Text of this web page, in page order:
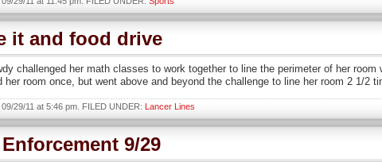
it and food drive
challenged her math classes to work together to line the perimeter of her
her room once, but went above and beyond the challenge to line her room 2 1/
29/11 at 5:46 pm. FILED UNDER: Lancer Lines
9/29